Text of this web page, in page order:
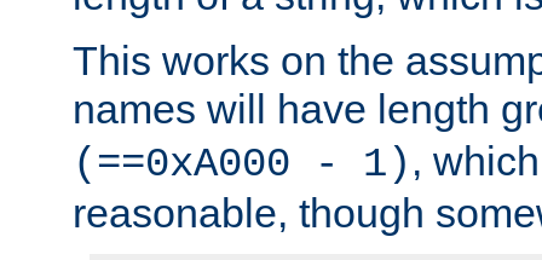
This works on the
names will have length
(==0xA000 - 1) ,
reasonable, though